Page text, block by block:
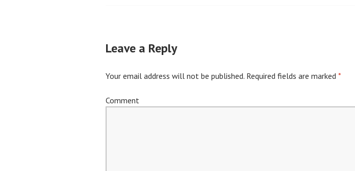
Leave a Reply
Your email address will not be published. Required fields are marked *
Comment